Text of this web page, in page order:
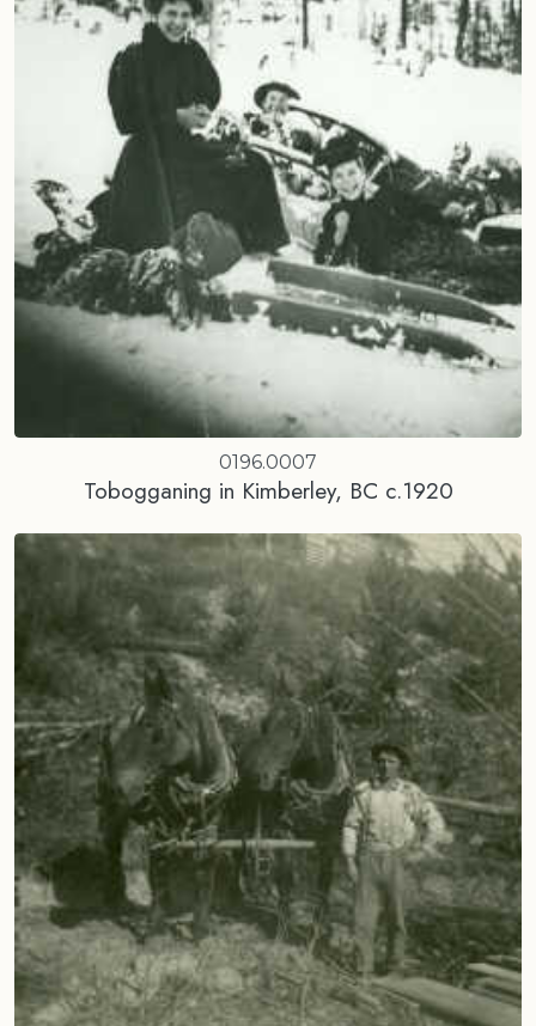
0196.0007
Tobogganing in Kimberley, BC c.1920